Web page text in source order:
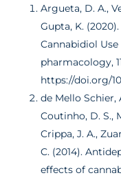
Argueta, D. A.,
Gupta, K.
Cannabidiol
pharmacology,
https://doi.org/
de Mello Schier,
Coutinho, D. S.,
Crippa, J. A.,
C. (2014).
effects of